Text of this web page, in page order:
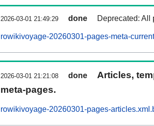
2026-03-01 21:49:29 done Deprecated: All
rowikivoyage-20260301-pages-meta-
2026-03-01 21:21:08 done
Articles,
meta-pages.
rowikivoyage-20260301-pages-